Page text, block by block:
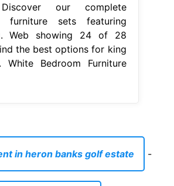
our complete
furniture sets featuring
Web showing 24 of 28
the best options for king
White Bedroom Furniture
in heron banks golf estate -